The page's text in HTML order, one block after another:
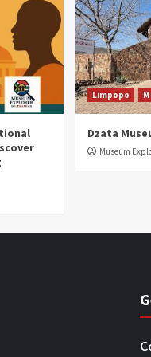
Limpopo
Dzata
Museum